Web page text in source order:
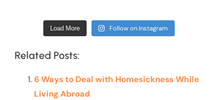
Load More Follow on Instagram
Related Posts:
6 Ways to Deal with Homesickness While
Living Abroad